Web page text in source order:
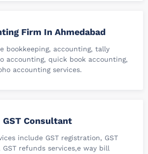
Firm In Ahmedabad
bookkeeping, accounting, tally
accounting, quick book accounting,
accounting services.
GST Consultant
include GST registration, GST
GST refunds services,e way bill